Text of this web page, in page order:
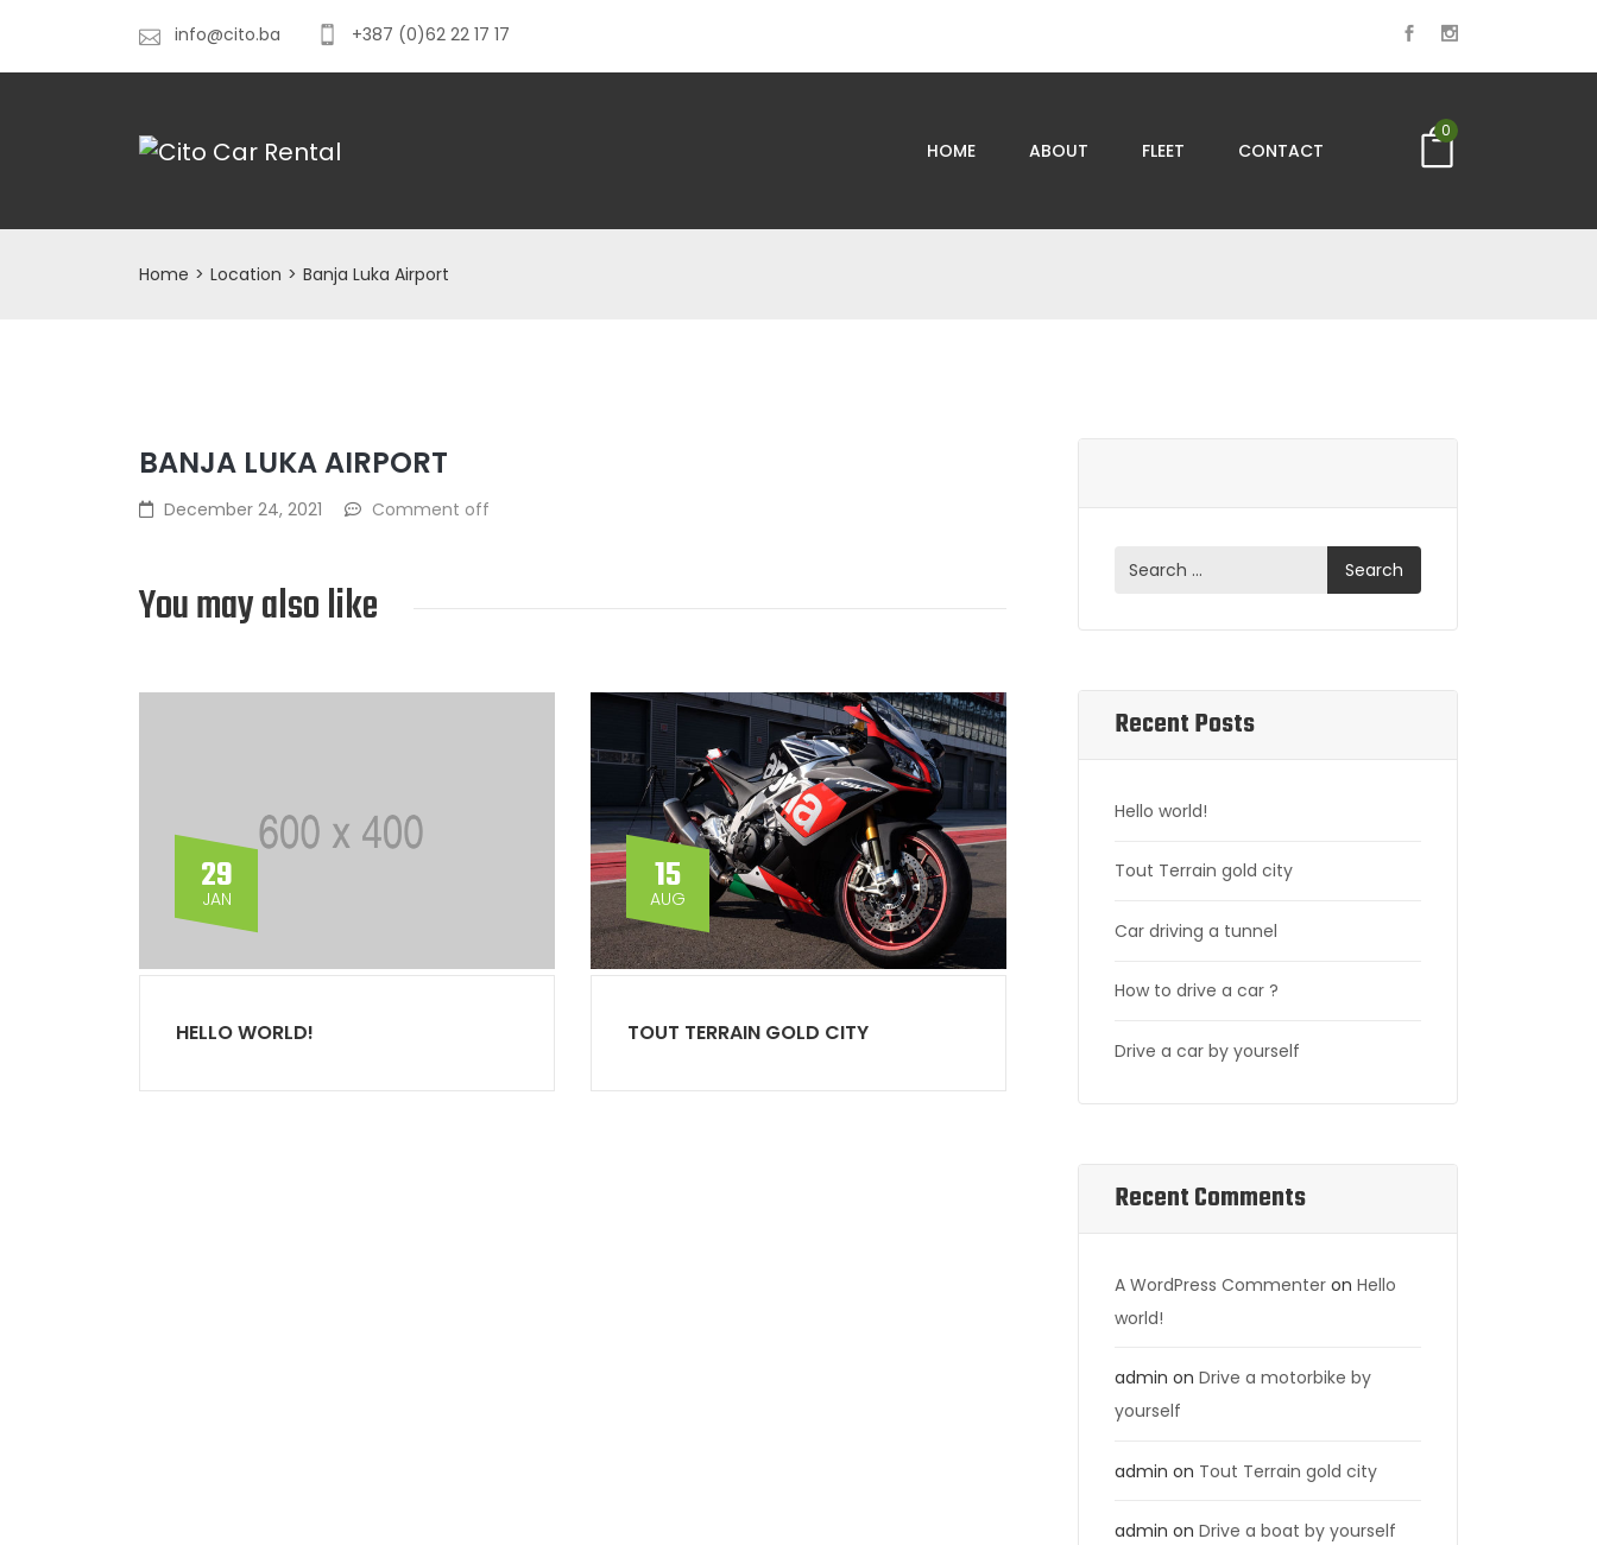
info@cito.ba +387 (0)62 22 17 17
HOME ABOUT FLEET CONTACT
0
Home > Location > Banja Luka Airport
BANJA LUKA AIRPORT
December 24, 2021 Comment off
You may also like
29
JAN
HELLO WORLD!
15
AUG
TOUT TERRAIN GOLD CITY
Recent Posts
Hello world!
Tout Terrain gold city
Car driving a tunnel
How to drive a car ?
Drive a car by yourself
Recent Comments
A WordPress Commenter on Hello
world!
admin on Drive a motorbike by
yourself
admin on Tout Terrain gold city
admin on Drive a boat by yourself